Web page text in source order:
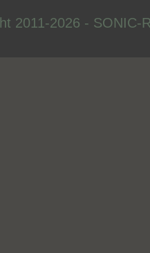
2011-2026 - SONIC-